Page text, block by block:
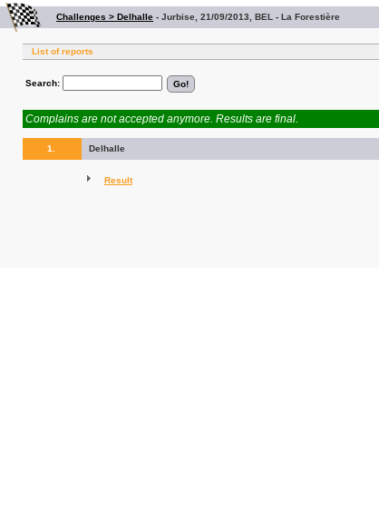
Challenges > Delhalle - Jurbise, 21/09/2013, BEL - La Forestière
List of reports
Search:
Complains are not accepted anymore. Results are final.
1. Delhalle
Result